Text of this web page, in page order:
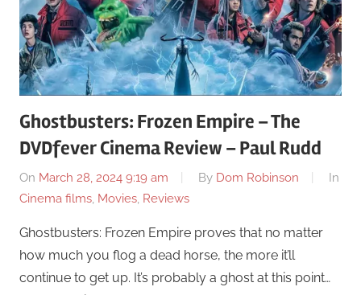
Ghostbusters: Frozen Empire – The
DVDfever Cinema Review – Paul Rudd
On March 28, 2024 9:19 am By Dom Robinson
In
Cinema films, Movies, Reviews
Ghostbusters: Frozen Empire proves that no matter
how much you flog a dead horse, the more it’ll
continue to get up. It’s probably a ghost at this point…